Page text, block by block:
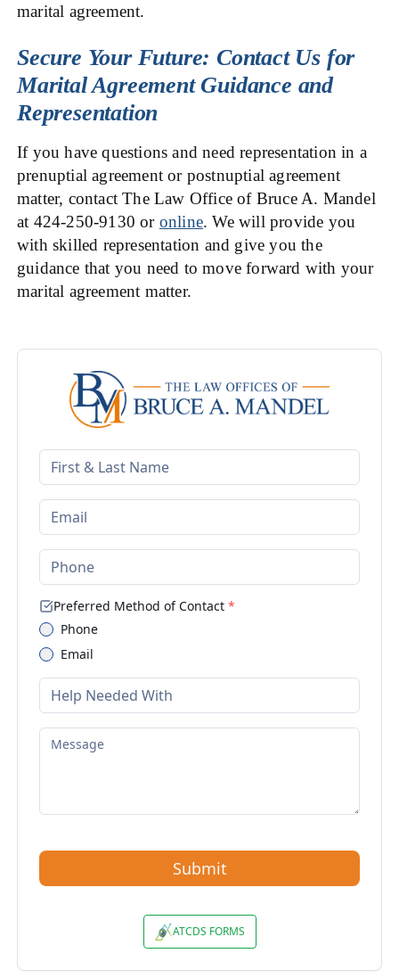
marital agreement.
Secure Your Future: Contact Us for
Marital Agreement Guidance and
Representation
If you have questions and need representation in a
prenuptial agreement or postnuptial agreement
matter, contact The Law Office of Bruce A. Mandel
at 424-250-9130 or online. We will provide you
with skilled representation and give you the
guidance that you need to move forward with your
marital agreement matter.